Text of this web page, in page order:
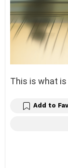
This is what is
Add to